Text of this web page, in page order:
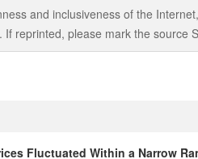
and inclusiveness of the
reprinted, please mark the source
Fluctuated Within a Narrow